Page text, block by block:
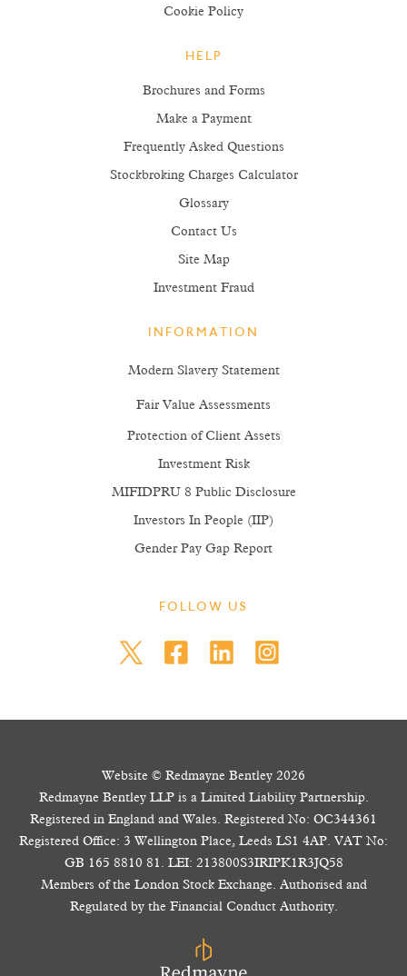
Cookie Policy
HELP
Brochures and Forms
Make a Payment
Frequently Asked Questions
Stockbroking Charges Calculator
Glossary
Contact Us
Site Map
Investment Fraud
INFORMATION
Modern Slavery Statement
Fair Value Assessments
Protection of Client Assets
Investment Risk
MIFIDPRU 8 Public Disclosure
Investors In People (IIP)
Gender Pay Gap Report
FOLLOW US
Website © Redmayne Bentley 2026
Redmayne Bentley LLP is a Limited Liability Partnership.
Registered in England and Wales. Registered No: OC344361
Registered Office: 3 Wellington Place, Leeds LS1 4AP. VAT No:
GB 165 8810 81. LEI: 213800S3IRIPK1R3JQ58
Members of the London Stock Exchange. Authorised and
Regulated by the Financial Conduct Authority.